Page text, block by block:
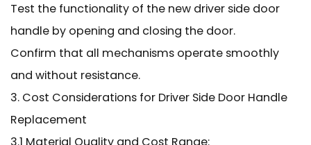
Test the functionality of the new driver side door
handle by opening and closing the door.
Confirm that all mechanisms operate smoothly
and without resistance.
3. Cost Considerations for Driver Side Door Handle
Replacement